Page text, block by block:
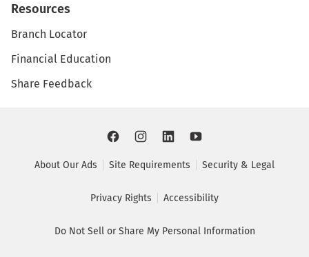
Resources
Branch Locator
Financial Education
Share Feedback
About Our Ads Site Requirements Security & Legal
Privacy Rights Accessibility
Do Not Sell or Share My Personal Information